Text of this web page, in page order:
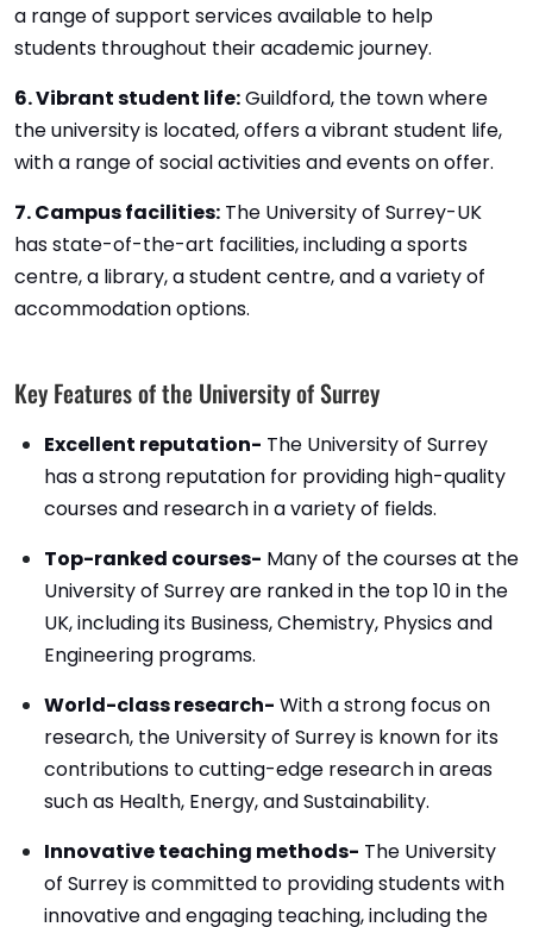
a range of support services available to help
students throughout their academic journey.
6. Vibrant student life:Guildford, the town where
the university is located, offers a vibrant student life,
with a range of social activities and events on offer.
7. Campus facilities: The University of Surrey-UK
has state-of-the-art facilities, including a sports
centre, a library, a student centre, and a variety of
accommodation options.
Key Features of the University of Surrey
Excellent reputation- The University of Surrey
has a strong reputation for providing high-quality
courses and research in a variety of fields.
Top-ranked courses- Many of the courses at the
University of Surrey are ranked in the top 10 in the
UK, including its Business, Chemistry, Physics and
Engineering programs.
World-class research- With a strong focus on
research, the University of Surrey is known for its
contributions to cutting-edge research in areas
such as Health, Energy, and Sustainability.
Innovative teaching methods- The University
of Surrey is committed to providing students with
innovative and engaging teaching, including the